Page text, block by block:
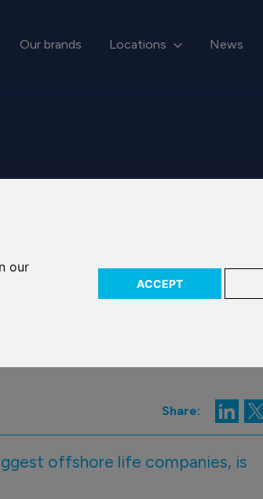
our
ACCEPT
Our brands Locations News
Share:
offshore life companies, is